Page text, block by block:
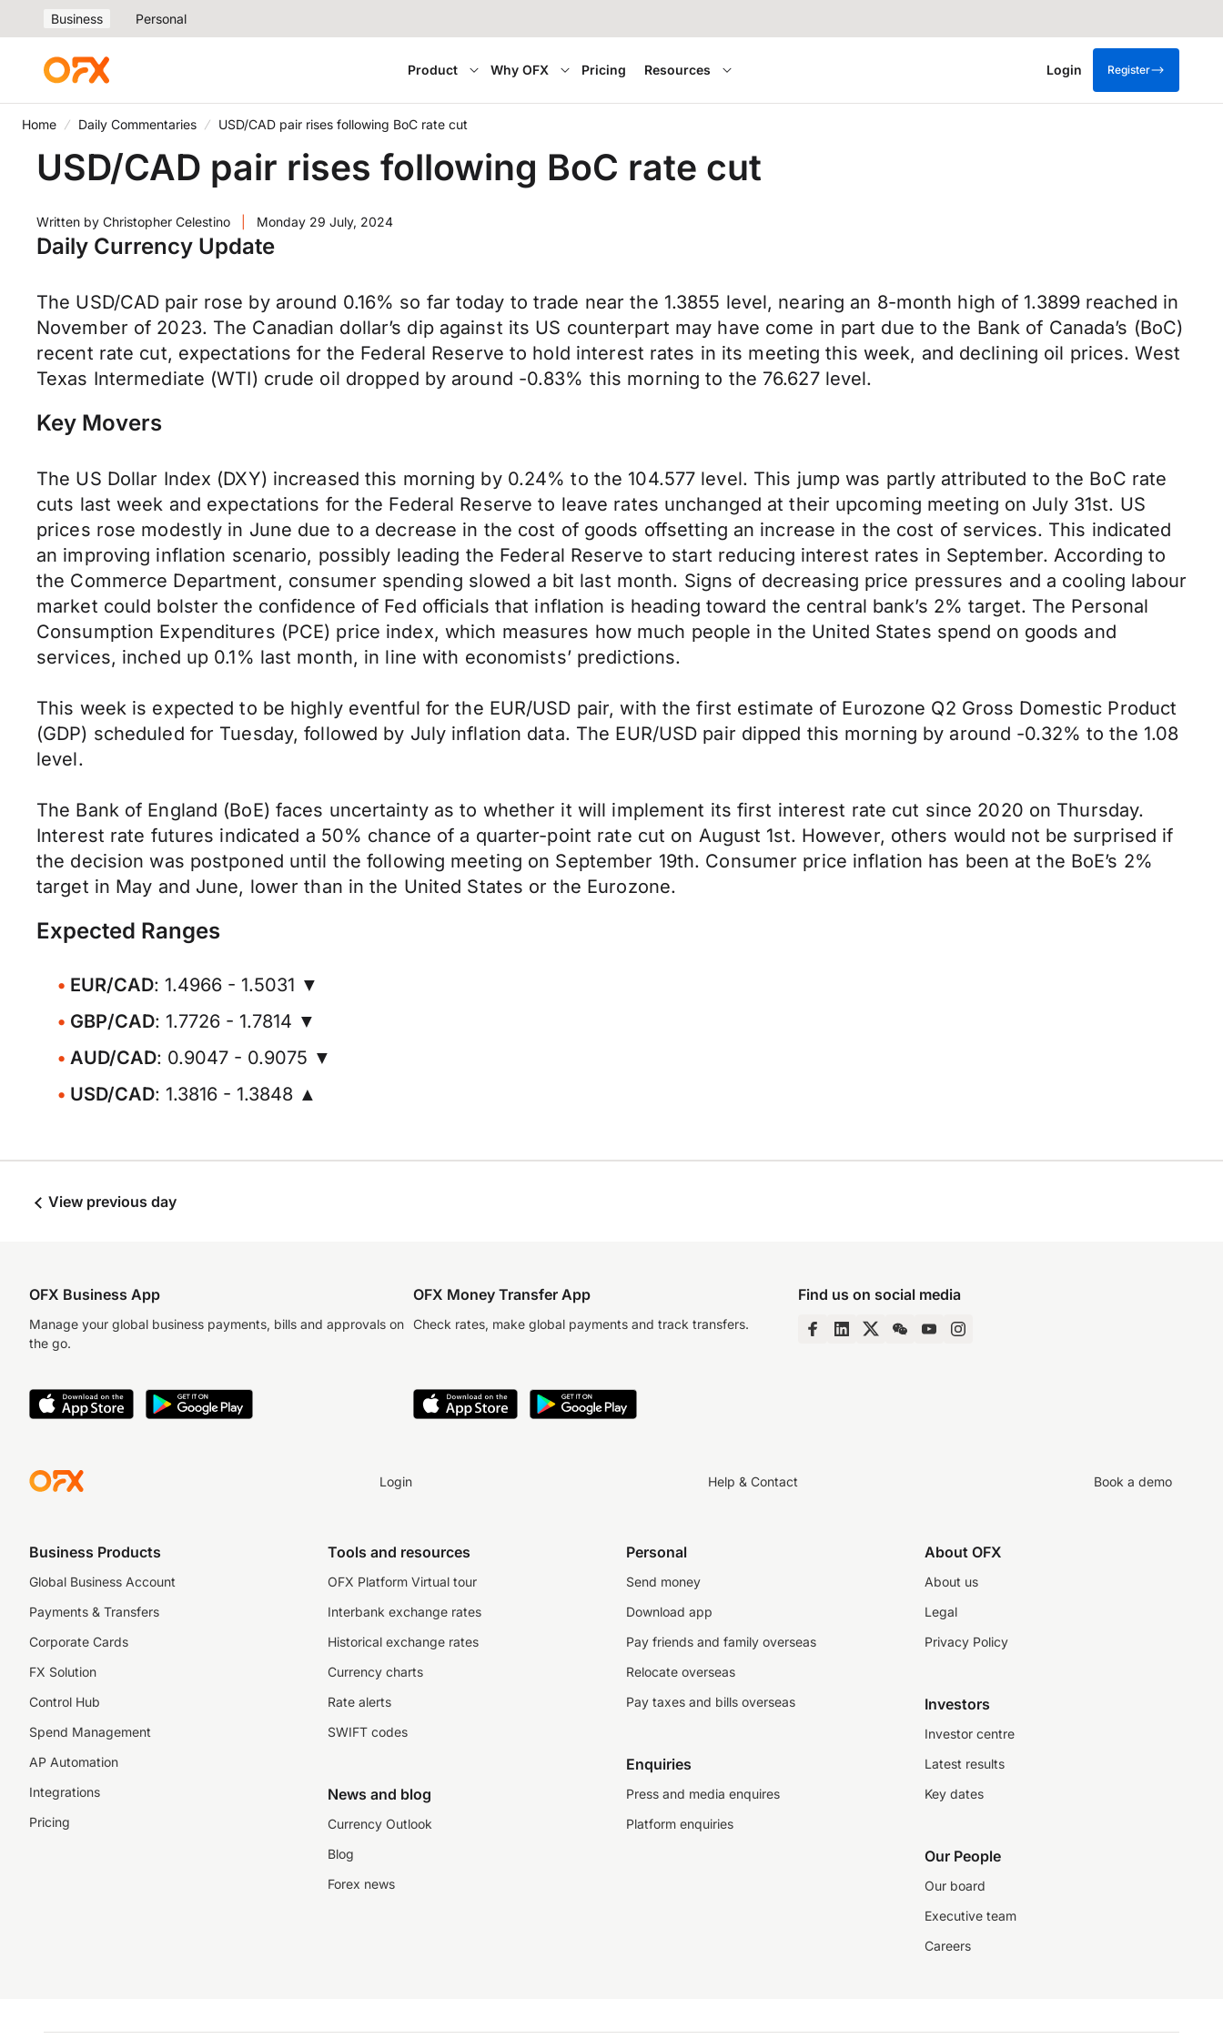
Business Personal
Product Why OFX Pricing Resources Login Register
Home Daily Commentaries USD/CAD pair rises following BoC rate cut
USD/CAD pair rises following BoC rate cut
Written by Christopher Celestino Monday 29 July, 2024
Daily Currency Update
The USD/CAD pair rose by around 0.16% so far today to trade near the 1.3855 level, nearing an 8-month high of 1.3899 reached in
November of 2023. The Canadian dollar’s dip against its US counterpart may have come in part due to the Bank of Canada’s (BoC)
recent rate cut, expectations for the Federal Reserve to hold interest rates in its meeting this week, and declining oil prices. West
Texas Intermediate (WTI) crude oil dropped by around -0.83% this morning to the 76.627 level.
Key Movers
The US Dollar Index (DXY) increased this morning by 0.24% to the 104.577 level. This jump was partly attributed to the BoC rate
cuts last week and expectations for the Federal Reserve to leave rates unchanged at their upcoming meeting on July 31st. US
prices rose modestly in June due to a decrease in the cost of goods offsetting an increase in the cost of services. This indicated
an improving inflation scenario, possibly leading the Federal Reserve to start reducing interest rates in September. According to
the Commerce Department, consumer spending slowed a bit last month. Signs of decreasing price pressures and a cooling labour
market could bolster the confidence of Fed officials that inflation is heading toward the central bank’s 2% target. The Personal
Consumption Expenditures (PCE) price index, which measures how much people in the United States spend on goods and
services, inched up 0.1% last month, in line with economists’ predictions.
This week is expected to be highly eventful for the EUR/USD pair, with the first estimate of Eurozone Q2 Gross Domestic Product
(GDP) scheduled for Tuesday, followed by July inflation data. The EUR/USD pair dipped this morning by around -0.32% to the 1.08
level.
The Bank of England (BoE) faces uncertainty as to whether it will implement its first interest rate cut since 2020 on Thursday.
Interest rate futures indicated a 50% chance of a quarter-point rate cut on August 1st. However, others would not be surprised if
the decision was postponed until the following meeting on September 19th. Consumer price inflation has been at the BoE’s 2%
target in May and June, lower than in the United States or the Eurozone.
Expected Ranges
EUR/CAD: 1.4966 - 1.5031 ▼
GBP/CAD: 1.7726 - 1.7814 ▼
AUD/CAD: 0.9047 - 0.9075 ▼
USD/CAD: 1.3816 - 1.3848 ▲
View previous day
OFX Business App
Manage your global business payments, bills and approvals on
the go.
OFX Money Transfer App
Check rates, make global payments and track transfers.
Find us on social media
Login Help & Contact Book a demo
Business Products
Global Business Account
Payments & Transfers
Corporate Cards
FX Solution
Control Hub
Spend Management
AP Automation
Integrations
Pricing
Tools and resources
OFX Platform Virtual tour
Interbank exchange rates
Historical exchange rates
Currency charts
Rate alerts
SWIFT codes
News and blog
Currency Outlook
Blog
Forex news
Personal
Send money
Download app
Pay friends and family overseas
Relocate overseas
Pay taxes and bills overseas
Enquiries
Press and media enquires
Platform enquiries
About OFX
About us
Legal
Privacy Policy
Investors
Investor centre
Latest results
Key dates
Our People
Our board
Executive team
Careers